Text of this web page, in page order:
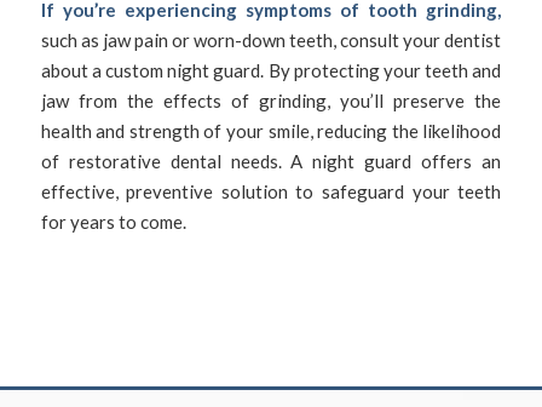
If you’re experiencing symptoms of tooth grinding,
such as jaw pain or worn-down teeth, consult your dentist
about a custom night guard. By protecting your teeth and
jaw from the effects of grinding, you’ll preserve the
health and strength of your smile, reducing the likelihood
of restorative dental needs. A night guard offers an
effective, preventive solution to safeguard your teeth
for years to come.